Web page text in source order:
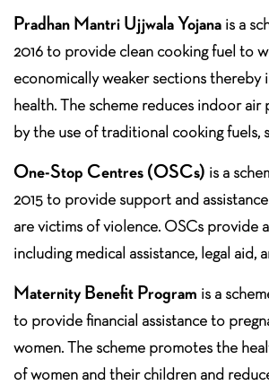
Pradhan Mantri Ujjwala Yojana is a
2016 to provide clean cooking fuel to
economically weaker sections thereby
health. The scheme reduces indoor air
by the use of traditional cooking fuels,
One-Stop Centres (OSCs) is a
2015 to provide support and
are victims of violence. OSCs provide
including medical assistance, legal aid,
Maternity Benefit Program is a
to provide financial assistance to
women. The scheme promotes the
of women and their children and